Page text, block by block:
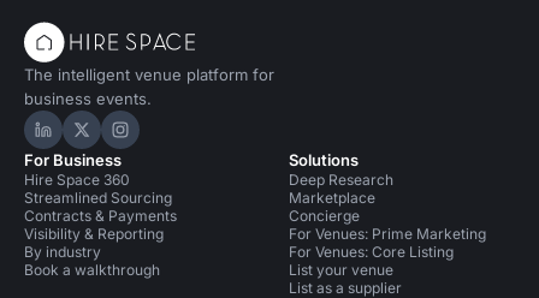
The intelligent venue platform for
business events.
Hire Space on LinkedIn
Hire Space on X
Hire Space on Instagram
For Business
Hire Space 360
Streamlined Sourcing
Contracts & Payments
Visibility & Reporting
By industry
Book a walkthrough
Solutions
Deep Research
Marketplace
Concierge
For Venues: Prime Marketing
For Venues: Core Listing
List your venue
List as a supplier